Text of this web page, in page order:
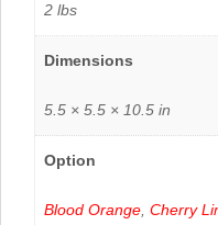
2 lbs
Dimensions
5.5 × 5.5 × 10.5 in
Option
Blood Orange ,Cherry